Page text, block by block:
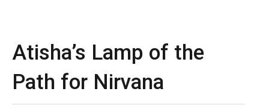
Atisha’s Lamp of the
Path for Nirvana